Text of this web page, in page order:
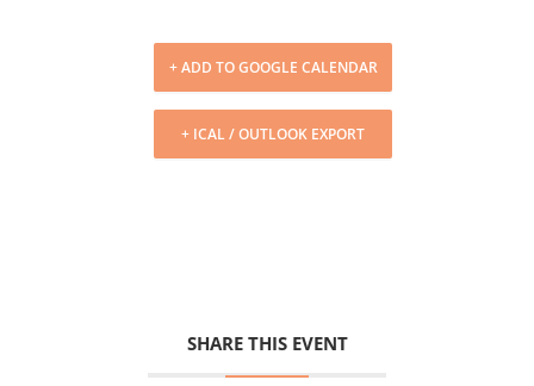
+ ADD TO GOOGLE CALENDAR
+ ICAL / OUTLOOK EXPORT
SHARE THIS EVENT